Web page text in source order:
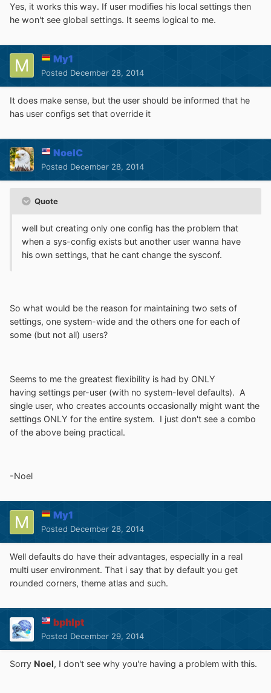
Yes, it works this way. If user modifies his local settings then
he won't see global settings. It seems logical to me.
My1
Posted December 28, 2014
It does make sense, but the user should be informed that he
has user configs set that override it
NoelC
Posted December 28, 2014
Quote
well but creating only one config has the problem that
when a sys-config exists but another user wanna have
his own settings, that he cant change the sysconf.
So what would be the reason for maintaining two sets of
settings, one system-wide and the others one for each of
some (but not all) users?
Seems to me the greatest flexibility is had by ONLY
having settings per-user (with no system-level defaults). A
single user, who creates accounts occasionally might want the
settings ONLY for the entire system. I just don't see a combo
of the above being practical.
-Noel
My1
Posted December 28, 2014
Well defaults do have their advantages, especially in a real
multi user environment. That i say that by default you get
rounded corners, theme atlas and such.
bphlpt
Posted December 29, 2014
Sorry Noel, I don't see why you're having a problem with this.